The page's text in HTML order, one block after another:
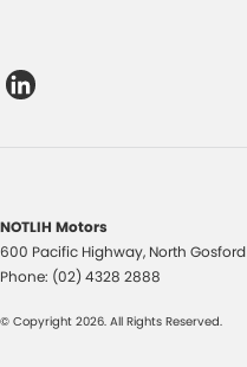
NOTLIH Motors
600 Pacific Highway, North Gosford
Phone: (02) 4328 2888
© Copyright 2026. All Rights Reserved.